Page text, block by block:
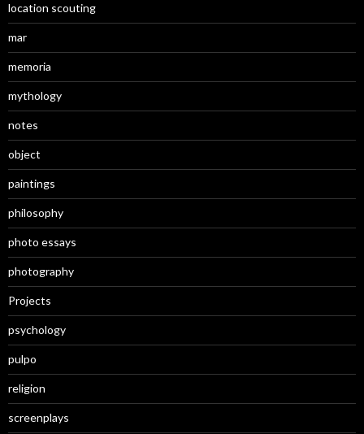
location scouting
mar
memoria
mythology
notes
object
paintings
philosophy
photo essays
photography
Projects
psychology
pulpo
religion
screenplays